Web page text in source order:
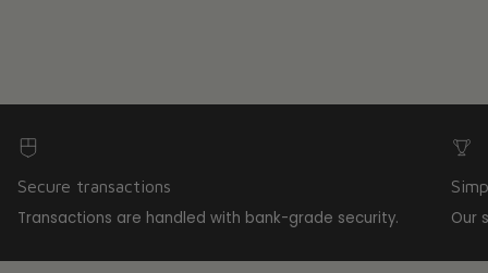
Secure transactions
Transactions are handled with bank-grade security. Our